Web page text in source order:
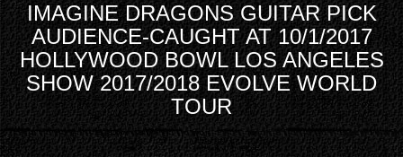
IMAGINE DRAGONS GUITAR PICK
AUDIENCE-CAUGHT AT 10/1/2017
HOLLYWOOD BOWL LOS ANGELES
SHOW 2017/2018 EVOLVE WORLD
TOUR